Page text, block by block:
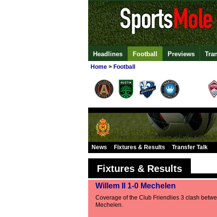
Headlines Football Previews
Home > Football
News Fixtures & Results Transfer Talk
Fixtures & Results
Willem II 1-0 Mechelen
Coverage of the Club Friendlies 3 clash
Mechelen.